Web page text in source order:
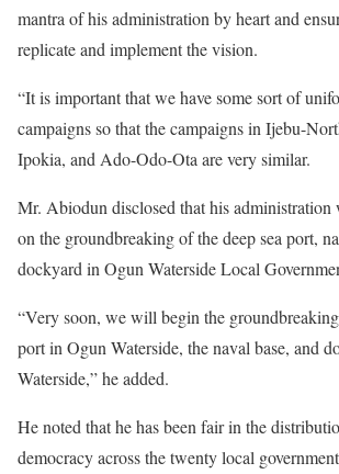
mantra of his administration by heart and
replicate and implement the vision.
“It is important that we have some sort of
campaigns so that the campaigns in Ijebu-
Ipokia, and Ado-Odo-Ota are very similar.
Mr. Abiodun disclosed that his administration
on the groundbreaking of the deep sea port,
dockyard in Ogun Waterside Local
“Very soon, we will begin the
port in Ogun Waterside, the naval base, and
Waterside,” he added.
He noted that he has been fair in the
democracy across the twenty local